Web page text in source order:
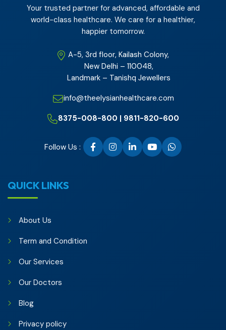
Your trusted partner for advanced, affordable and
world-class healthcare. We care for a healthier,
happier tomorrow.
A-5, 3rd floor, Kailash Colony,
New Delhi – 110048,
Landmark – Tanishq Jewellers
info@theelysianhealthcare.com
8375-008-800 | 9811-820-600
Follow Us :
QUICK LINKS
About Us
Term and Condition
Our Services
Our Doctors
Blog
Privacy policy